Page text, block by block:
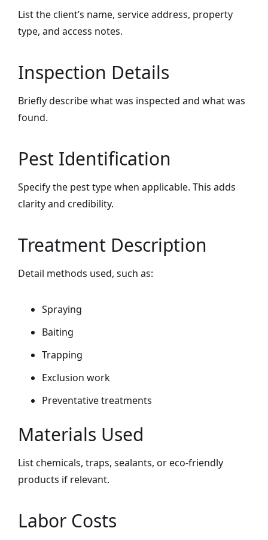
List the client’s name, service address, property
type, and access notes.
Inspection Details
Briefly describe what was inspected and what was
found.
Pest Identification
Specify the pest type when applicable. This adds
clarity and credibility.
Treatment Description
Detail methods used, such as:
Spraying
Baiting
Trapping
Exclusion work
Preventative treatments
Materials Used
List chemicals, traps, sealants, or eco-friendly
products if relevant.
Labor Costs